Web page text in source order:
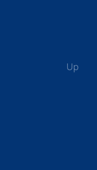
Up